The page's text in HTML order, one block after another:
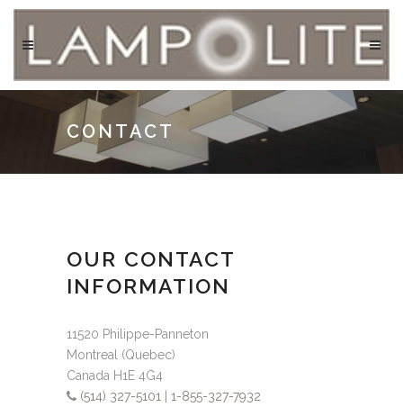
CONTACT
OUR CONTACT
INFORMATION
11520 Philippe-Panneton
Montreal (Quebec)
Canada H1E 4G4
(514) 327-5101
1-855-327-7932